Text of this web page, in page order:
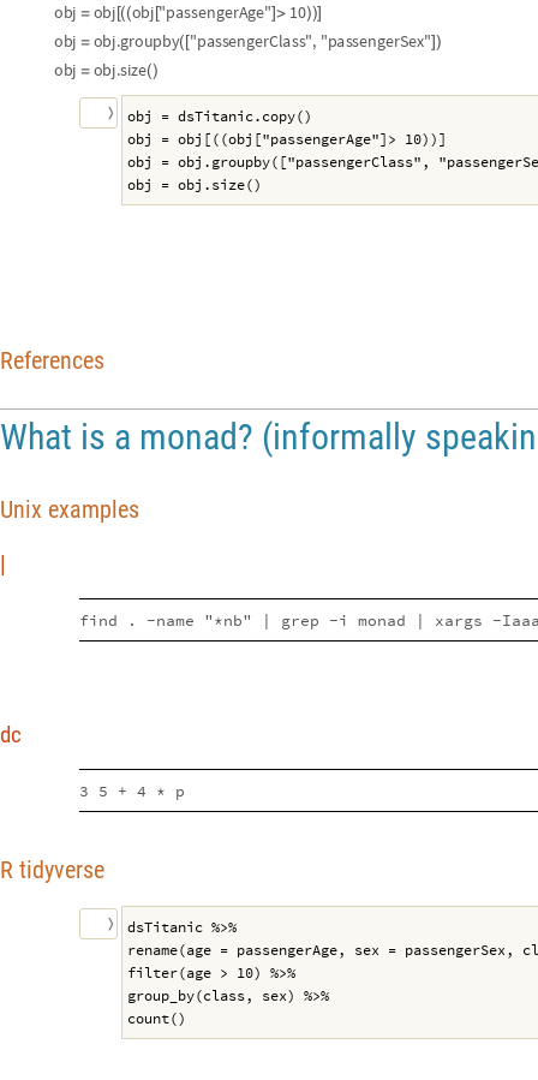
obj = obj ((obj "passengerAge" ]> 10))
obj = obj.groupby( "passengerClass", "passengerSex" )
obj = obj.size()
〉
obj = dsTitanic.copy()
obj = obj[((obj["passengerAge"]> 10))]
obj = obj.groupby(["passengerClass",
obj = obj.size()
References
What is a monad? (informally
Unix examples
find . -name "*nb" | grep -i monad | xargs -
dc
3 5 + 4 * p
R tidyverse
〉
dsTitanic %>%
rename(age = passengerAge, sex = passengerSex,
filter(age > 10) %>%
group_by(class, sex) %>%
count()